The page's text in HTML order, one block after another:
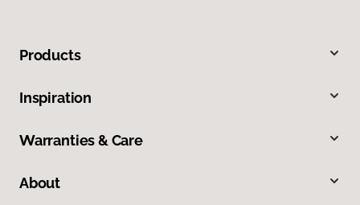
Products
Inspiration
Warranties & Care
About